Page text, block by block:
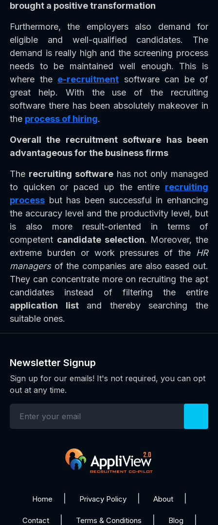
brought a positive transformation
Furthermore, the employers also demand for
eligible and well-qualified candidates. The
demand is really high and the screening process
needs to be maintained well enough. This is
where the e-recruitment software can be of
great help. With the use of the recruiting
software there has been absolutely makeover in
the process of hiring.
Overall the recruitment software has been
advantageous for the business firms
The recruiting softwarehas not only managed
to quicken or paced up the entire recruiting
process but has been successful in enhancing
the accuracy level and the productivity level, but
is also more result-oriented in terms of
competent candidate selection. Moreover, the
extreme burden or work pressures of the HR
managersof the companies are also eased out.
They can concentrate more on recruiting the apt
candidates instead of filtering the entire
application listand thereby searching the
suitable ones.
Newsletter Signup
Sign up for our emails! It's not required, you can opt
out at any time.
Home Privacy Policy About
Contact Terms & Conditions Blog